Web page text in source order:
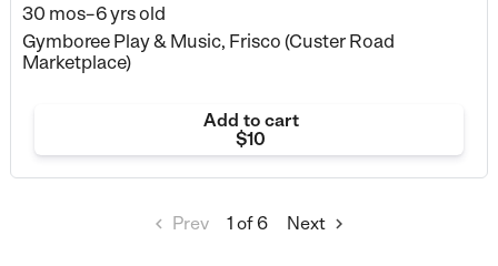
30 mos–6 yrs old
Gymboree Play & Music, Frisco (Custer Road
Marketplace)
Add to cart
$10
 Prev 1 of 6 Next 